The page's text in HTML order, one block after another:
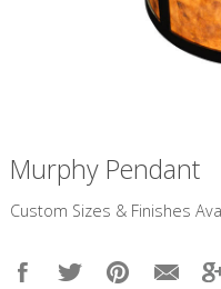
Murphy Pendant
​Custom Sizes & Finishes